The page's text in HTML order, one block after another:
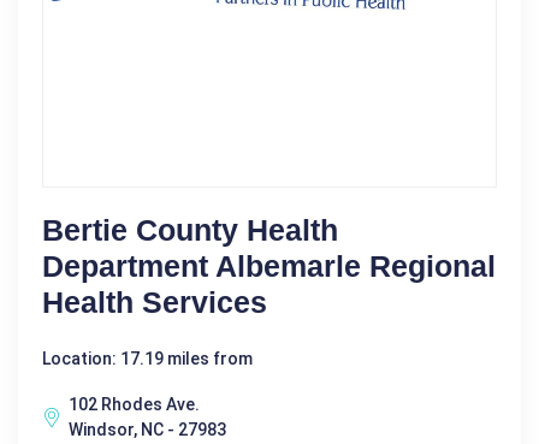
Bertie County Health
Department Albemarle Regional
Health Services
Location: 17.19 miles from
102 Rhodes Ave.
Windsor, NC - 27983